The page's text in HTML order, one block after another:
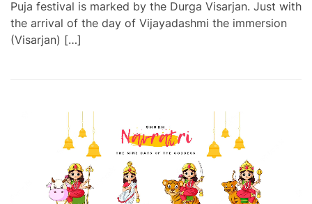
Puja festival is marked by the Durga Visarjan. Just with
the arrival of the day of Vijayadashmi the immersion
(Visarjan) […]